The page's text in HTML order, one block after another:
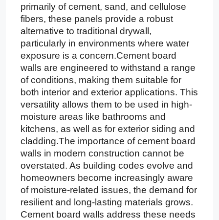
primarily of cement, sand, and cellulose
fibers, these panels provide a robust
alternative to traditional drywall,
particularly in environments where water
exposure is a concern.Cement board
walls are engineered to withstand a range
of conditions, making them suitable for
both interior and exterior applications. This
versatility allows them to be used in high-
moisture areas like bathrooms and
kitchens, as well as for exterior siding and
cladding.The importance of cement board
walls in modern construction cannot be
overstated. As building codes evolve and
homeowners become increasingly aware
of moisture-related issues, the demand for
resilient and long-lasting materials grows.
Cement board walls address these needs